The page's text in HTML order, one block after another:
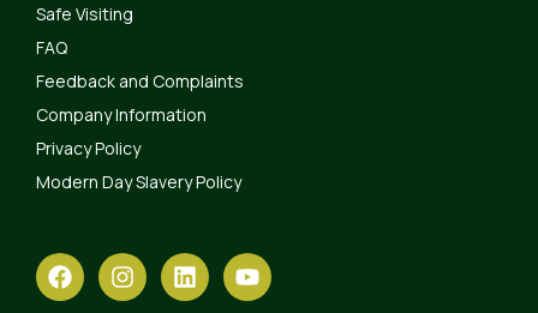
Safe Visiting
FAQ
Feedback and Complaints
Company Information
Privacy Policy
Modern Day Slavery Policy